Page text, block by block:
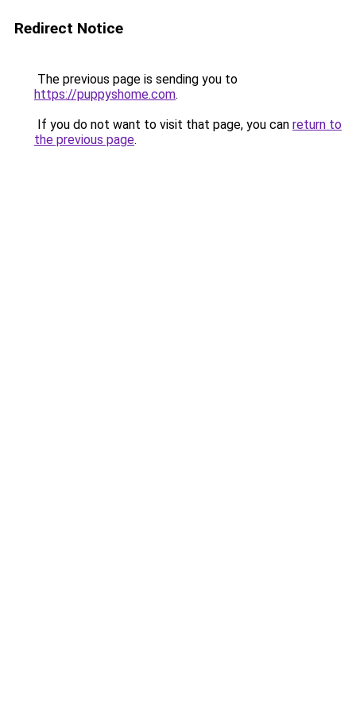
Redirect Notice
The previous page is sending you to
https://puppyshome.com.
If you do not want to visit that page, you can return to
the previous page.